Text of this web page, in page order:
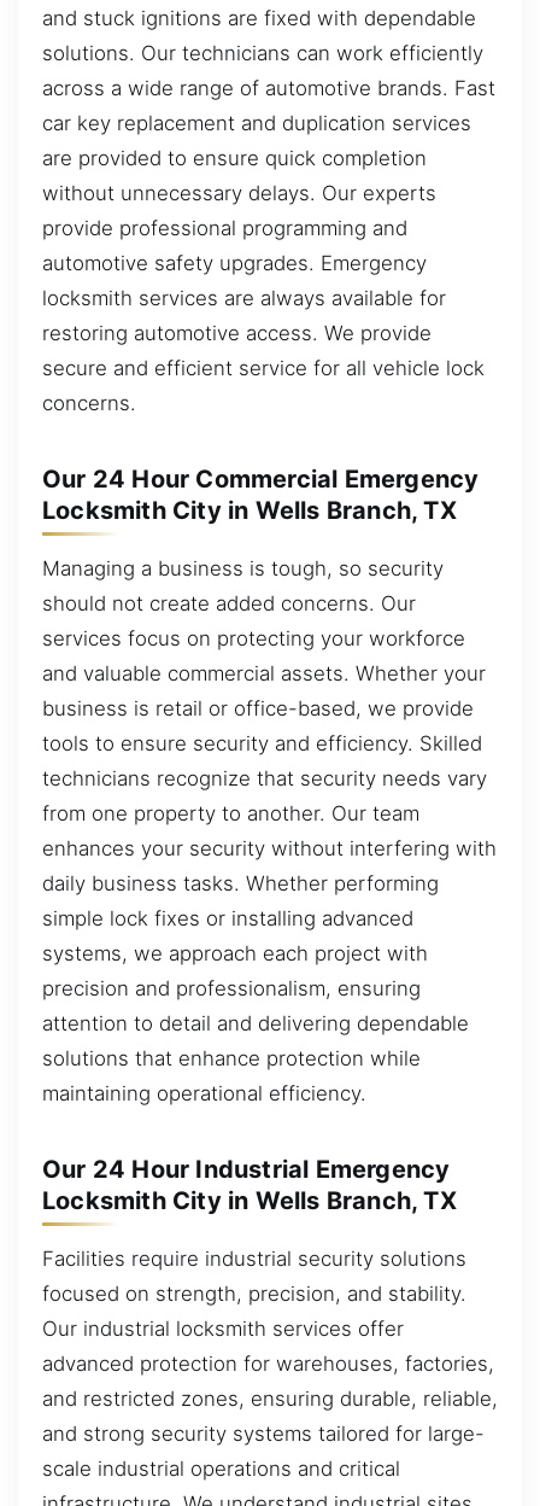
and stuck ignitions are fixed with dependable
solutions. Our technicians can work efficiently
across a wide range of automotive brands. Fast
car key replacement and duplication services
are provided to ensure quick completion
without unnecessary delays. Our experts
provide professional programming and
automotive safety upgrades. Emergency
locksmith services are always available for
restoring automotive access. We provide
secure and efficient service for all vehicle lock
concerns.
Our 24 Hour Commercial Emergency
Locksmith City in Wells Branch, TX
Managing a business is tough, so security
should not create added concerns. Our
services focus on protecting your workforce
and valuable commercial assets. Whether your
business is retail or office-based, we provide
tools to ensure security and efficiency. Skilled
technicians recognize that security needs vary
from one property to another. Our team
enhances your security without interfering with
daily business tasks. Whether performing
simple lock fixes or installing advanced
systems, we approach each project with
precision and professionalism, ensuring
attention to detail and delivering dependable
solutions that enhance protection while
maintaining operational efficiency.
Our 24 Hour Industrial Emergency
Locksmith City in Wells Branch, TX
Facilities require industrial security solutions
focused on strength, precision, and stability.
Our industrial locksmith services offer
advanced protection for warehouses, factories,
and restricted zones, ensuring durable, reliable,
and strong security systems tailored for large-
scale industrial operations and critical